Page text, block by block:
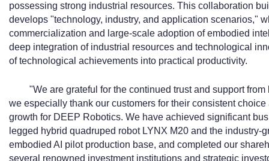
possessing strong industrial resources. This collaboration
develops "technology, industry, and application scenarios,"
commercialization and large-scale adoption of embodied
deep integration of industrial resources and technological
of technological achievements into practical productivity.
"We are grateful for the continued trust and support
we especially thank our customers for their consistent
growth for DEEP Robotics. We have achieved significant
legged hybrid quadruped robot LYNX M20 and the
embodied AI pilot production base, and completed our
several renowned investment institutions and strategic